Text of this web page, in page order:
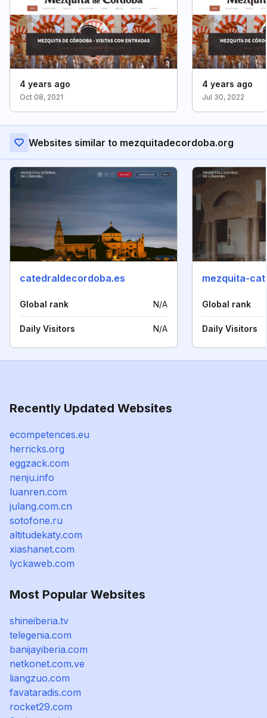
4 years ago
Oct 08, 2021
4 years ago
Jul 30, 2022
Websites similar to mezquitadecordoba.org
catedraldecordoba.es
Global rank N/A
Daily Visitors N/A
Global rank
Daily Visitors
Recently Updated Websites
ecompetences.eu
herricks.org
eggzack.com
nenju.info
luanren.com
julang.com.cn
sotofone.ru
altitudekaty.com
xiashanet.com
lyckaweb.com
Most Popular Websites
shineiberia.tv
telegenia.com
banijayiberia.com
netkonet.com.ve
liangzuo.com
favataradis.com
rocket29.com